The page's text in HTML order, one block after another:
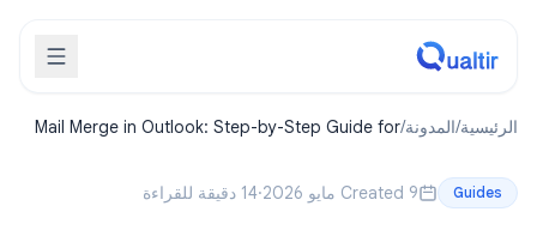
الرئيسية/المدونة/
Mail Merge in Outlook: Step-by-Step Guide for
Guides Created 9 مايو 2026 ·14 دقيقة للقراءة